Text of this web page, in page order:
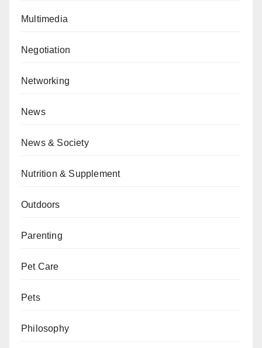
Multimedia
Negotiation
Networking
News
News & Society
Nutrition & Supplement
Outdoors
Parenting
Pet Care
Pets
Philosophy